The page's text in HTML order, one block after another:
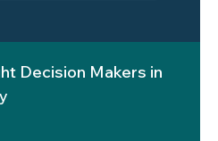
Decision Makers in